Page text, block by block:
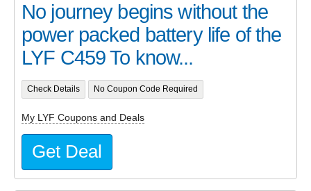
No journey begins without the
power packed battery life of the
LYF C459 To know...
Check Details No Coupon Code Required
My LYF Coupons and Deals
Get Deal